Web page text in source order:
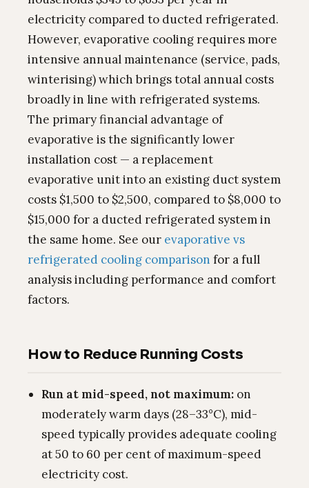
electricity compared to ducted refrigerated.
However, evaporative cooling requires more
intensive annual maintenance (service, pads,
winterising) which brings total annual costs
broadly in line with refrigerated systems.
The primary financial advantage of
evaporative is the significantly lower
installation cost — a replacement
evaporative unit into an existing duct system
costs $1,500 to $2,500, compared to $8,000 to
$15,000 for a ducted refrigerated system in
the same home. See our evaporative vs
refrigerated cooling comparison for a full
analysis including performance and comfort
factors.
How to Reduce Running Costs
Run at mid-speed, not maximum: on
moderately warm days (28–33°C), mid-
speed typically provides adequate cooling
at 50 to 60 per cent of maximum-speed
electricity cost.